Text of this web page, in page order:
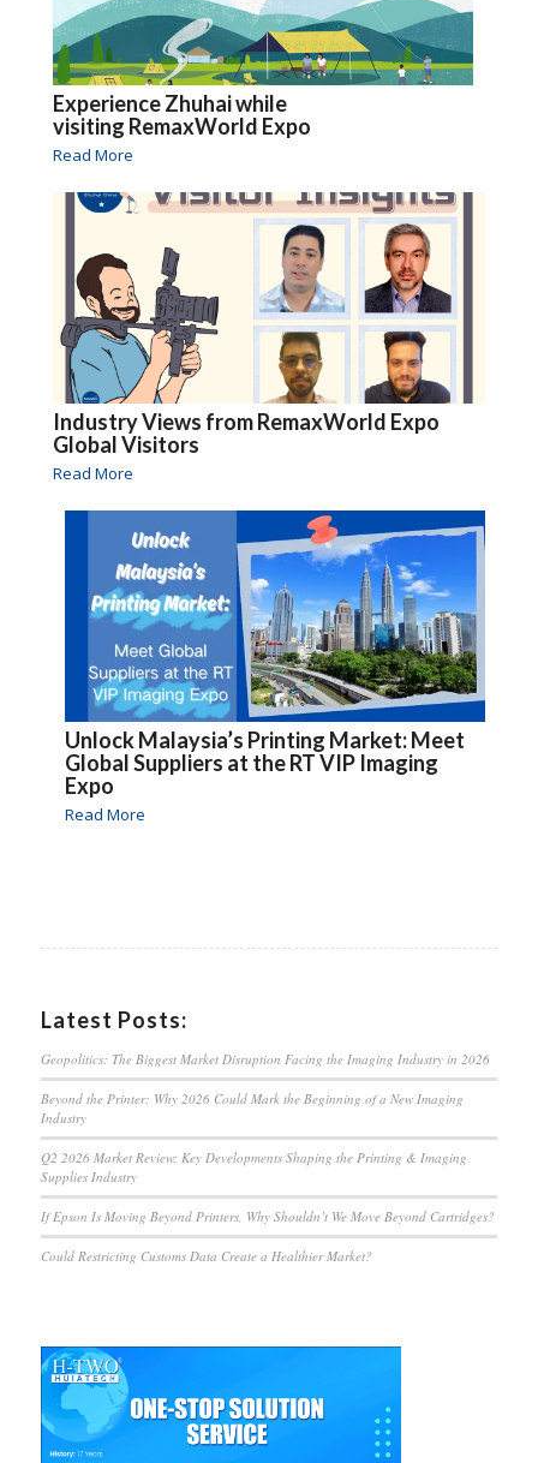
Experience Zhuhai while
visiting RemaxWorld Expo
Read More
Industry Views from RemaxWorld Expo
Global Visitors
Read More
Unlock Malaysia’s Printing Market: Meet
Global Suppliers at the RT VIP Imaging
Expo
Read More
Latest Posts:
Geopolitics: The Biggest Market Disruption Facing the Imaging Industry in 2026
Beyond the Printer: Why 2026 Could Mark the Beginning of a New Imaging
Industry
Q2 2026 Market Review: Key Developments Shaping the Printing & Imaging
Supplies Industry
If Epson Is Moving Beyond Printers, Why Shouldn’t We Move Beyond Cartridges?
Could Restricting Customs Data Create a Healthier Market?